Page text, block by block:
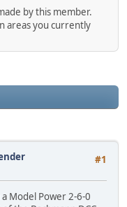
by this member.
areas you currently
#1
Model Power 2-6-0